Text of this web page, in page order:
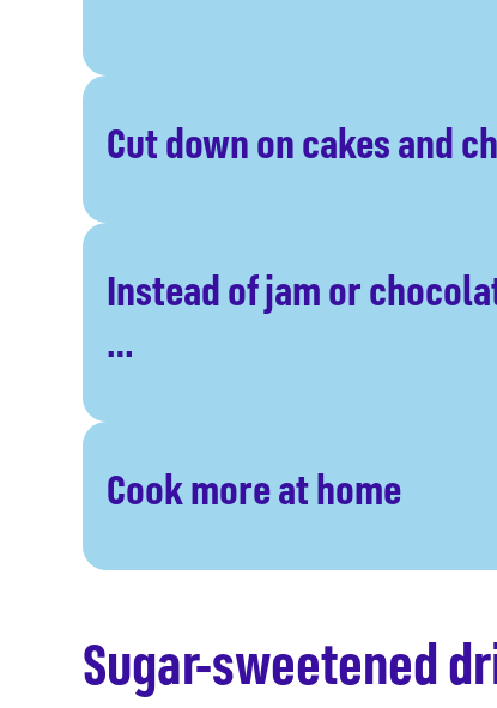
Cut down on cakes and
Instead of jam or
…
Cook more at home
Sugar-sweetened